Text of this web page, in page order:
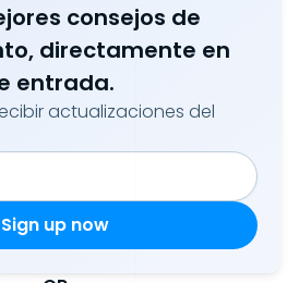
consejos de
directamente en
entrada.
actualizaciones del